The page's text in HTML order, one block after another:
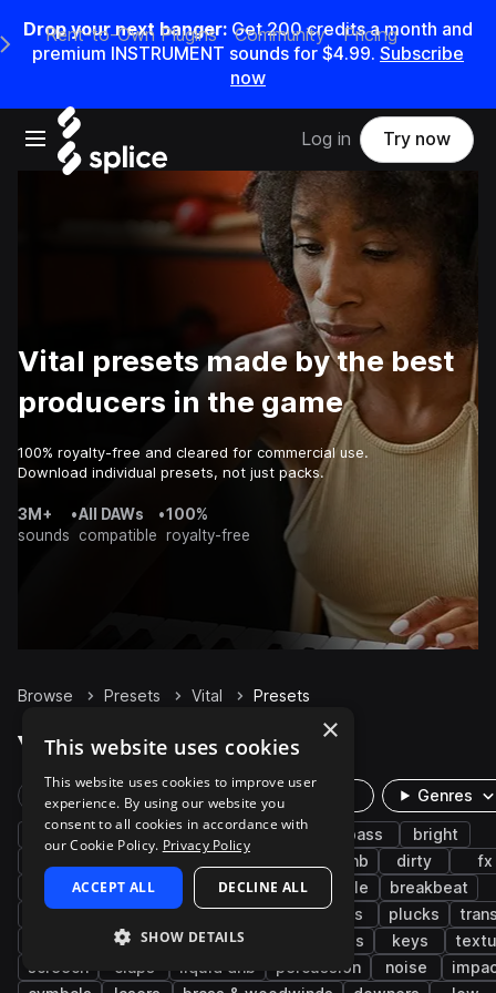
Drop your next banger: Get200credits amonth and
premium INSTRUMENT sounds for $4.99. Subscribe
now
Open main navigation
Main Navigation Menu
Rent-to-Own Plugins Community Pricing
Log in Try now
Vital presets made by the best
producers in the game
100% royalty-free and cleared for commercial use.
Download individual presets, not just packs.
3M+
sounds
•All DAWs
compatible
•100%
royalty-free
Browse Presets Vital Presets
Vital Presets on Splice
Rare Finds Instruments Genres
drum and bass synth bass music bass
bright
jump up dnb dirty
fx
drums
smooth leads pads jungle
breakbeat
electronic
reese atmospheres kicks plucks
risers hyperpop leftfield bass keys
screech
claps liquid dnb percussion noise
×
This website uses cookies
This website uses cookies to improve user
experience. By using our website you
consent to all cookies in accordance with
our Cookie Policy. Privacy Policy
ACCEPT ALL DECLINE ALL
SHOW DETAILS